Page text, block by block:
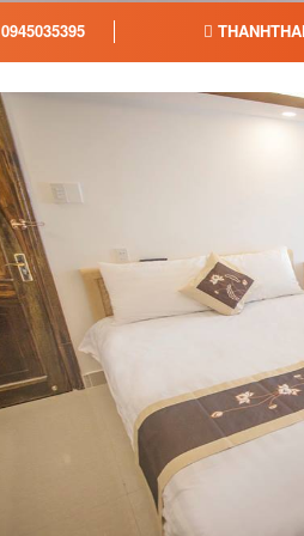
0945035395